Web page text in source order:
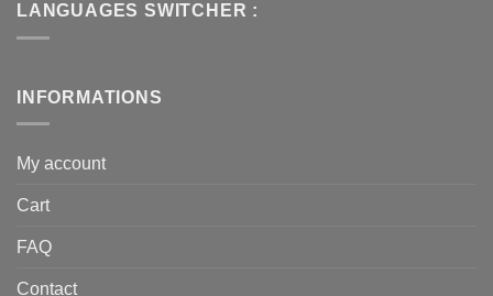
LANGUAGES SWITCHER :
INFORMATIONS
My account
Cart
FAQ
Contact